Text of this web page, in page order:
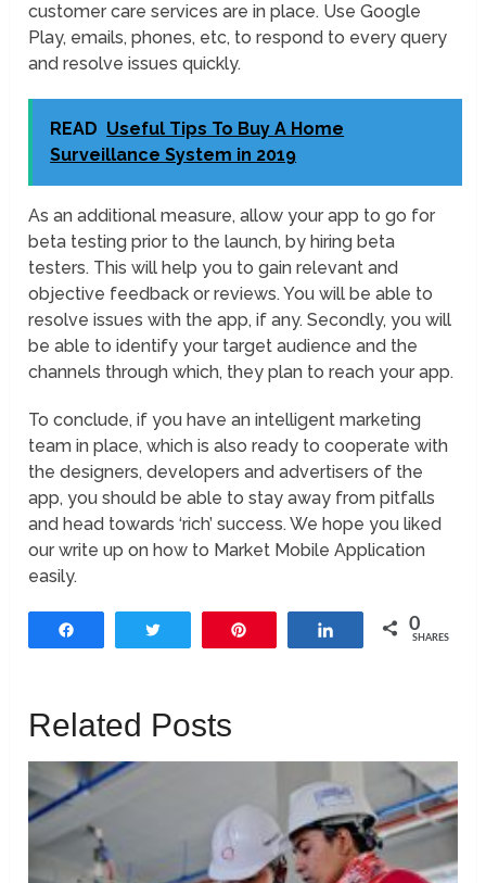
customer care services are in place. Use Google
Play, emails, phones, etc, to respond to every query
and resolve issues quickly.
READ Useful Tips To Buy A Home
Surveillance System in 2019
As an additional measure, allow your app to go for
beta testing prior to the launch, by hiring beta
testers. This will help you to gain relevant and
objective feedback or reviews. You will be able to
resolve issues with the app, if any. Secondly, you will
be able to identify your target audience and the
channels through which, they plan to reach your app.
To conclude, if you have an intelligent marketing
team in place, which is also ready to cooperate with
the designers, developers and advertisers of the
app, you should be able to stay away from pitfalls
and head towards ‘rich’ success. We hope you liked
our write up on how to Market Mobile Application
easily.
Share 0
SHARES
Related Posts